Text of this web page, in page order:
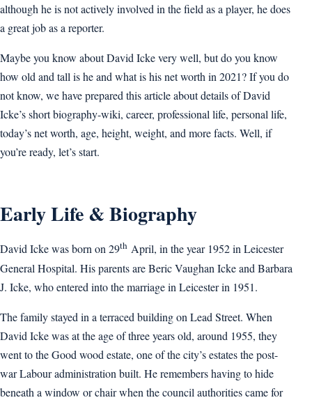
although he is not actively involved in the field as a player, he does
a great job as a reporter.
Maybe you know about David Icke very well, but do you know
how old and tall is he and what is his net worth in 2021? If you do
not know, we have prepared this article about details of David
Icke’s short biography-wiki, career, professional life, personal life,
today’s net worth, age, height, weight, and more facts. Well, if
you’re ready, let’s start.
Early Life & Biography
David Icke was born on 29th April, in the year 1952 in Leicester
General Hospital. His parents are Beric Vaughan Icke and Barbara
J. Icke, who entered into the marriage in Leicester in 1951.
The family stayed in a terraced building on Lead Street. When
David Icke was at the age of three years old, around 1955, they
went to the Good wood estate, one of the city’s estates the post-
war Labour administration built. He remembers having to hide
beneath a window or chair when the council authorities came for